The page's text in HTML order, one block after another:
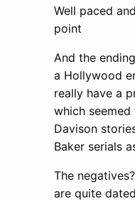
Well paced
point
And the
a Hollywood
really have a
which
Davison
Baker serials
The
are quite